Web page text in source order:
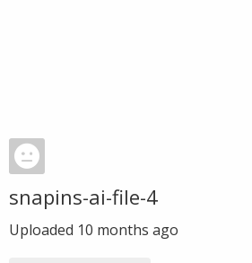
snapins-ai-file-4
Uploaded 10 months ago